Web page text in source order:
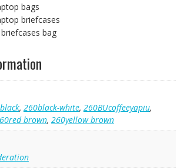
bags
briefcases
bag
, 260black-white, 260BUcoffeeyapiu,
brown, 260yellow brown